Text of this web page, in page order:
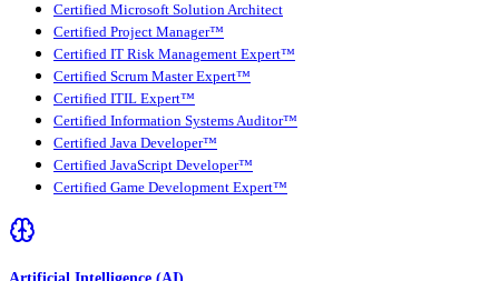
Certified Microsoft Solution Architect
Certified Project Manager™
Certified IT Risk Management Expert™
Certified Scrum Master Expert™
Certified ITIL Expert™
Certified Information Systems Auditor™
Certified Java Developer™
Certified JavaScript Developer™
Certified Game Development Expert™
Artificial Intelligence (AI)